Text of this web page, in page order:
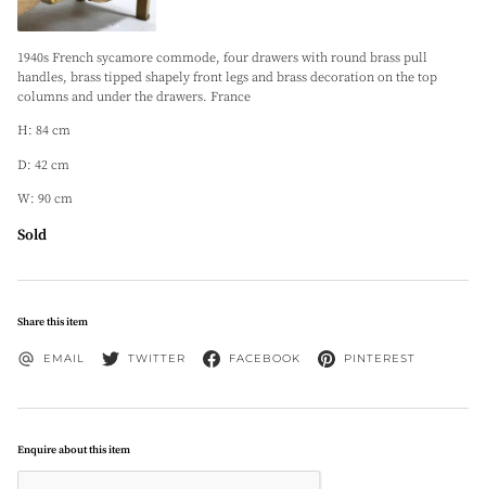
1940s French sycamore commode, four drawers with round brass pull
handles, brass tipped shapely front legs and brass decoration on the top
columns and under the drawers. France
H: 84 cm
D: 42 cm
W: 90 cm
Sold
Share this item
EMAIL TWITTER FACEBOOK PINTEREST
Enquire about this item